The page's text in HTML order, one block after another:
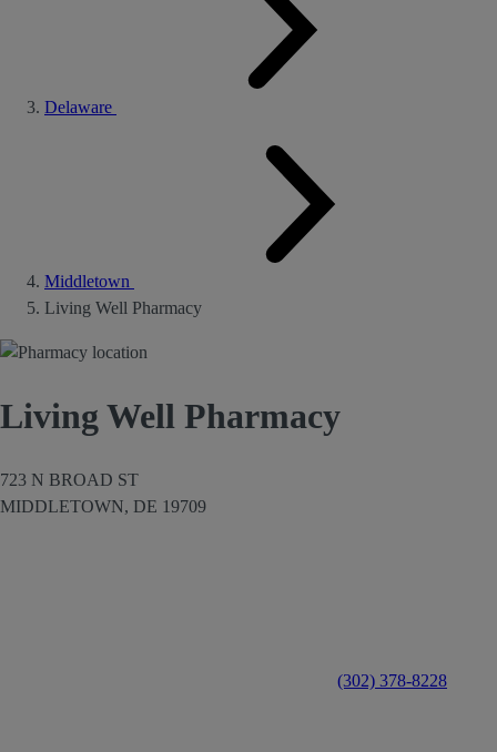
Delaware
Middletown
Living Well Pharmacy
Living Well Pharmacy
723 N BROAD ST
MIDDLETOWN, DE 19709
(302) 378-8228